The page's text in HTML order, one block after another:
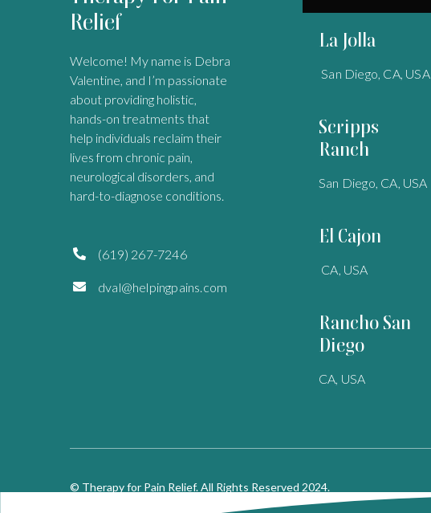
Relief
Welcome! My name is Debra
Valentine, and I’m passionate
about providing holistic,
hands-on treatments that
help individuals reclaim their
lives from chronic pain,
neurological disorders, and
hard-to-diagnose conditions.
 (619) 267-7246
 dval@helpingpains.com
La Jolla
San Diego, CA, USA
Scripps
Ranch
San Diego, CA, USA
El Cajon
CA, USA
Rancho San
Diego
CA, USA
© Therapy for Pain Relief. All Rights Reserved 2024.